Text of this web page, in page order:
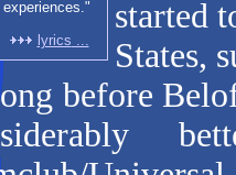
lyrics ...
started
States,
before